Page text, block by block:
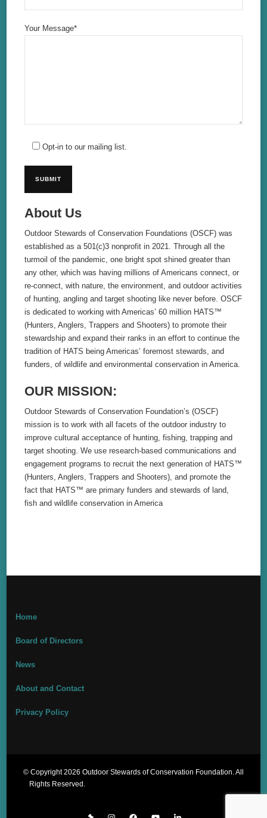
Your Message*
Opt-in to our mailing list.
About Us
Outdoor Stewards of Conservation Foundations (OSCF) was
established as a 501(c)3 nonprofit in 2021. Through all the
turmoil of the pandemic, one bright spot shined greater than
any other, which was having millions of Americans connect, or
re-connect, with nature, the environment, and outdoor activities
of hunting, angling and target shooting like never before. OSCF
is dedicated to working with Americas’ 60 million HATS™
(Hunters, Anglers, Trappers and Shooters) to promote their
stewardship and expand their ranks in an effort to continue the
tradition of HATS being Americas’ foremost stewards, and
funders, of wildlife and environmental conservation in America.
OUR MISSION:
Outdoor Stewards of Conservation Foundation’s (OSCF)
mission is to work with all facets of the outdoor industry to
improve cultural acceptance of hunting, fishing, trapping and
target shooting. We use research-based communications and
engagement programs to recruit the next generation of HATS™
(Hunters, Anglers, Trappers and Shooters), and promote the
fact that HATS™ are primary funders and stewards of land,
fish and wildlife conservation in America
Home
Board of Directors
News
About and Contact
Privacy Policy